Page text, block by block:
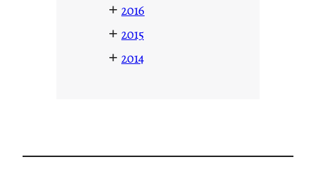
+ 2016
+ 2015
+ 2014